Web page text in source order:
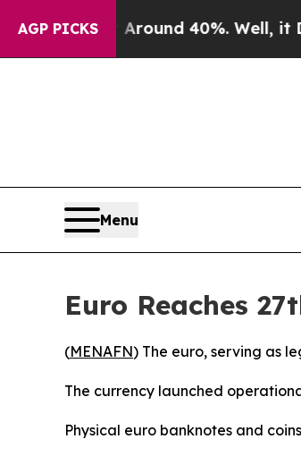
AGP PICKS
Around 40%. Well, it Didn’t
Menu
Euro Reaches
(MENAFN) The euro, serving as
The currency launched
Physical euro banknotes and